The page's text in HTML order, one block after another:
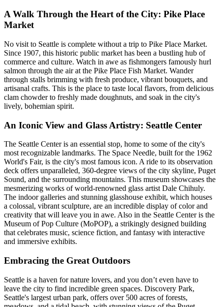
A Walk Through the Heart of the City: Pike Place
Market
No visit to Seattle is complete without a trip to Pike Place Market.
Since 1907, this historic public market has been a bustling hub of
commerce and culture. Watch in awe as fishmongers famously hurl
salmon through the air at the Pike Place Fish Market. Wander
through stalls brimming with fresh produce, vibrant bouquets, and
artisanal crafts. This is the place to taste local flavors, from delicious
clam chowder to freshly made doughnuts, and soak in the city's
lively, bohemian spirit.
An Iconic View and Glass Artistry: Seattle Center
The Seattle Center is an essential stop, home to some of the city's
most recognizable landmarks. The Space Needle, built for the 1962
World's Fair, is the city's most famous icon. A ride to its observation
deck offers unparalleled, 360-degree views of the city skyline, Puget
Sound, and the surrounding mountains. This museum showcases the
mesmerizing works of world-renowned glass artist Dale Chihuly.
The indoor galleries and stunning glasshouse exhibit, which houses
a colossal, vibrant sculpture, are an incredible display of color and
creativity that will leave you in awe. Also in the Seattle Center is the
Museum of Pop Culture (MoPOP), a strikingly designed building
that celebrates music, science fiction, and fantasy with interactive
and immersive exhibits.
Embracing the Great Outdoors
Seattle is a haven for nature lovers, and you don’t even have to
leave the city to find incredible green spaces. Discovery Park,
Seattle's largest urban park, offers over 500 acres of forests,